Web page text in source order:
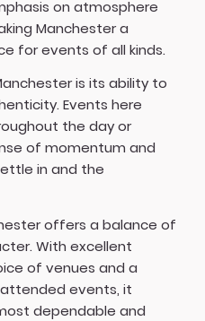
on atmosphere
Manchester a
for events of all kinds.
is its ability to
Events here
the day or
of momentum and
in and the
offers a balance of
With excellent
of venues and a
events, it
dependable and